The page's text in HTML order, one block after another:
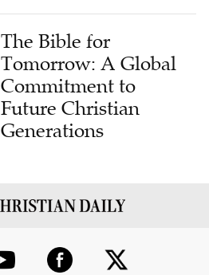
The Bible for
Tomorrow: A Global
Commitment to
Future Christian
Generations